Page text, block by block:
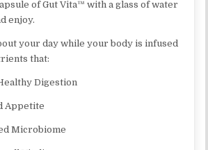
of Gut Vita™ with a glass of water
enjoy.
your day while your body is infused
that:
Digestion
Appetite
Microbiome